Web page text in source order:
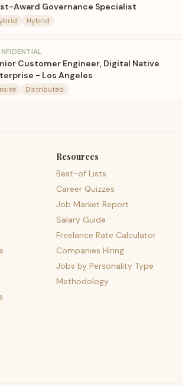
Award Governance Specialist
Hybrid
Customer Engineer, Digital Native
- Los Angeles
Distributed
Resources
Best-of Lists
Career Quizzes
Job Market Report
Salary Guide
Freelance Rate Calculator
Companies Hiring
Jobs by Personality Type
Methodology